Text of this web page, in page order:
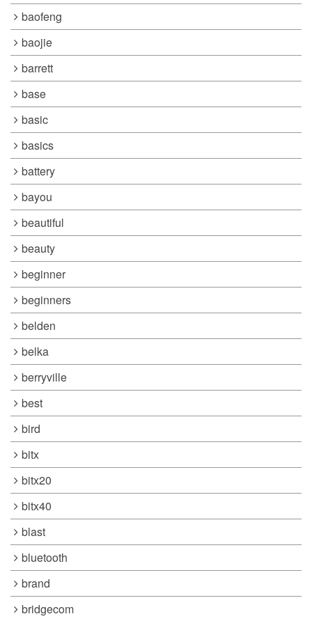
baofeng
baojie
barrett
base
basic
basics
battery
bayou
beautiful
beauty
beginner
beginners
belden
belka
berryville
best
bird
bitx
bitx20
bitx40
blast
bluetooth
brand
bridgecom